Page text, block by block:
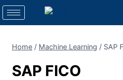
Home / Machine Learning / SAP
SAP FICO